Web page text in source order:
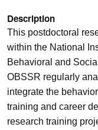
Description
This postdoctoral
within the National
Behavioral and
OBSSR regularly
integrate the
training and career
research training